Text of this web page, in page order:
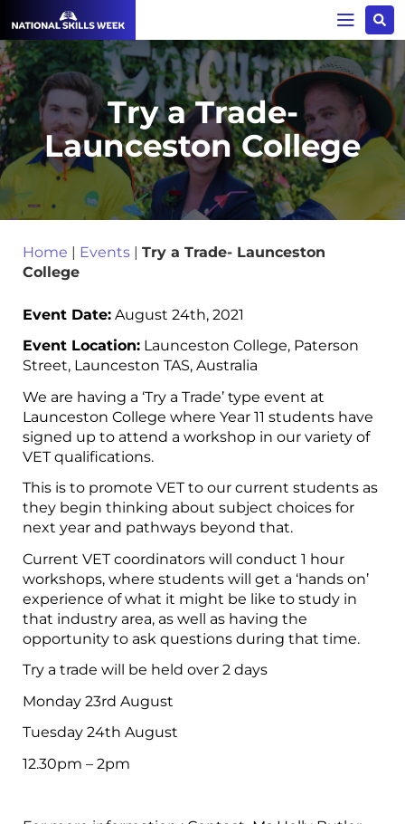
Try a Trade-
Launceston College
Home | Events | Try a Trade- Launceston
College
Event Date: August 24th, 2021
Event Location: Launceston College, Paterson
Street, Launceston TAS, Australia
We are having a ‘Try a Trade’ type event at
Launceston College where Year 11 students have
signed up to attend a workshop in our variety of
VET qualifications.
This is to promote VET to our current students as
they begin thinking about subject choices for
next year and pathways beyond that.
Current VET coordinators will conduct 1 hour
workshops, where students will get a ‘hands on’
experience of what it might be like to study in
that industry area, as well as having the
opportunity to ask questions during that time.
Try a trade will be held over 2 days
Monday 23rd August
Tuesday 24th August
12.30pm – 2pm